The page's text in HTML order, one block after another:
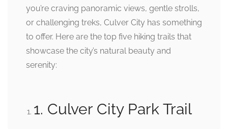
you’re craving panoramic views, gentle strolls,
or challenging treks, Culver City has something
to offer. Here are the top five hiking trails that
showcase the city’s natural beauty and
serenity:
1. Culver City Park Trail